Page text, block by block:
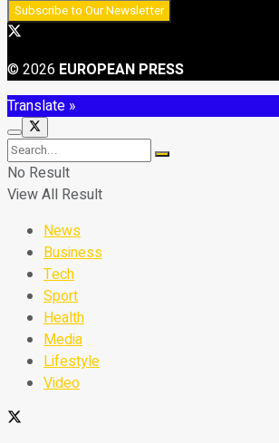
© 2026 EUROPEAN PRESS
Translate »
No Result
View All Result
News
Business
Tech
Sport
Health
Media
Lifestyle
Video